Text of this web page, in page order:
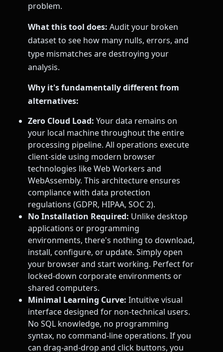
problem.
What this tool does: Audit your broken
dataset to see how many nulls, errors, and
type mismatches are destroying your
analysis.
Why it's fundamentally different from
alternatives:
Zero Cloud Load: Your data remains on
your local machine throughout the entire
processing pipeline. All operations execute
client-side using modern browser
technologies like Web Workers and
WebAssembly. This architecture ensures
compliance with data protection
regulations (GDPR, HIPAA, SOC 2).
No Installation Required: Unlike desktop
applications or programming
environments, there's nothing to download,
install, configure, or update. Simply open
your browser and start working. Perfect for
locked-down corporate environments or
shared computers.
Minimal Learning Curve: Intuitive visual
interface designed for non-technical users.
No SQL knowledge, no programming
syntax, no command-line operations. If you
can drag-and-drop and click buttons, you